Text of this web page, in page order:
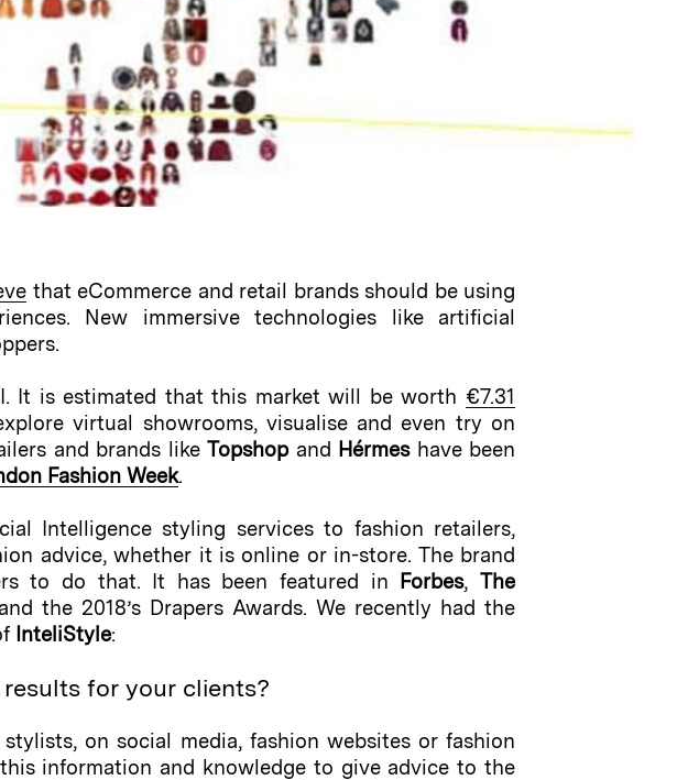
that eCommerce and retail brands should be using
New immersive technologies like artificial
It is estimated that this market will be worth €7.31
virtual showrooms, visualise and even try on
and brands likeTopshopand Hérmeshave been
Fashion Week.
Intelligence styling services to fashion retailers,
advice, whether it is online or in-store. The brand
to do that. It has been featured in Forbes,The
the 2018’s Drapers Awards. We recently had the
InteliStyle:
for your clients?
on social media, fashion websites or fashion
information and knowledge to give advice to the